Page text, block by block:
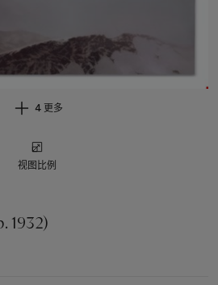
4 更多
视图比例
1932)